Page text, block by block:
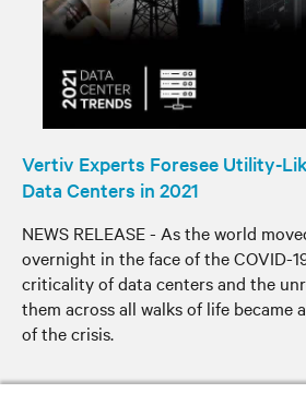
Vertiv Experts Foresee Utility-
Data Centers in 2021
NEWS RELEASE - As the world
overnight in the face of the COVID-
criticality of data centers and the
them across all walks of life became
of the crisis.